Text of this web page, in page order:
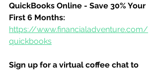
QuickBooks Online - Save 30% Your
First 6 Months:
https://www.financialadventure.com/
quickbooks
Sign up for a virtual coffee chat to